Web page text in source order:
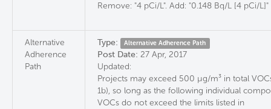
Remove: "4 pCi/L". Add: "0.148 Bq/L [4 pCi/L]"
Alternative
Adherence
Path
Type: Alternative Adherence Path
Post Date: 27 Apr, 2017
Updated:
Projects may exceed 500 µg/m³ in total
1b), so long as the following individual
VOCs do not exceed the limits listed in